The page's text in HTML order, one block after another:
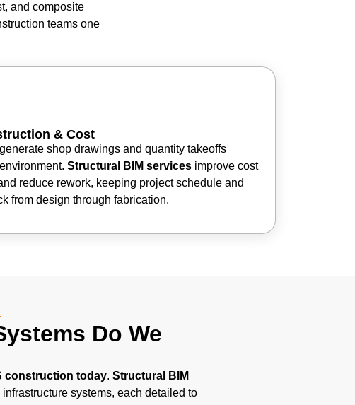
and composite
teams one
& Cost
shop drawings and quantity takeoffs
Structural BIM services improve cost
reduce rework, keeping project schedule and
from design through fabrication.
Do We
construction today. Structural BIM
systems, each detailed to